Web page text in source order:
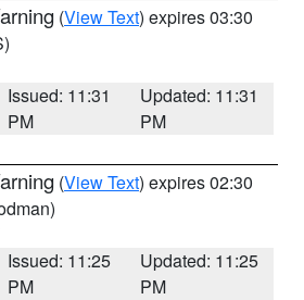
(View Text) expires 03:30
Issued: 11:31
PM
Updated: 11:31
PM
(View Text) expires 02:30
Issued: 11:25
PM
Updated: 11:25
PM